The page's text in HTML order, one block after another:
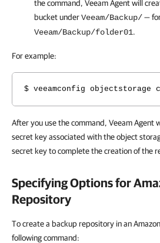
the command, Veeam Agentwill
bucket underVeeam/Backup/—
Veeam/Backup/folder01.
For example:
$ veeamconfig objectstorage
After you use the command, Veeam Agent
secret keyassociated with the object
secret key to complete the creation of the
Specifying Options for
Repository
To create a backup repository in an
following command: